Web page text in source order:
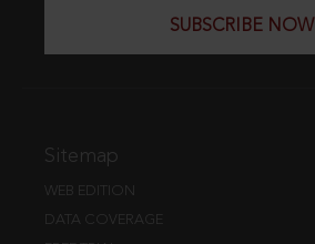
SUBSCRIBE NOW
Sitemap
WEB EDITION
DATA COVERAGE